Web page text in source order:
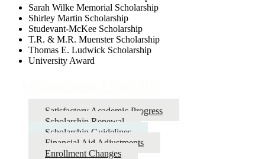
Sarah Wilke Memorial Scholarship
Shirley Martin Scholarship
Studevant-McKee Scholarship
T.R. & M.R. Muenster Scholarship
Thomas E. Ludwick Scholarship
University Award
Satisfactory Academic Progress
Scholarship Renewal
Scholarship Guidelines
Financial Aid Adjustments
Enrollment Changes